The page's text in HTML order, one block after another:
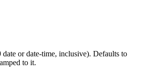
or date-time, inclusive). Defaults to
to it.